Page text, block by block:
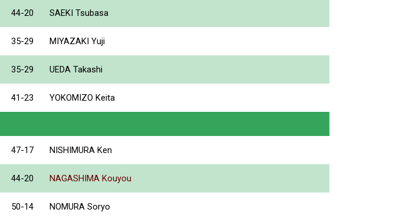
44-20 SAEKI Tsubasa
35-29 MIYAZAKI Yuji
35-29 UEDA Takashi
41-23 YOKOMIZO Keita
47-17 NISHIMURA Ken
44-20 NAGASHIMA Kouyou
50-14 NOMURA Soryo